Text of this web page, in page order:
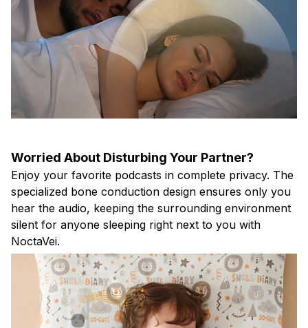
Worried About Disturbing Your Partner?
Enjoy your favorite podcasts in complete privacy. The
specialized bone conduction design ensures only you
hear the audio, keeping the surrounding environment
silent for anyone sleeping right next to you with
NoctaVei.